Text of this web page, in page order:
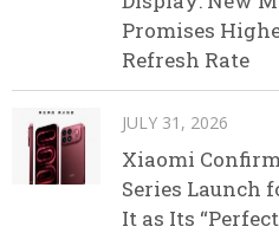
Promises
Refresh Rate
JULY 31, 2026
Xiaomi
Series Launch
It as Its